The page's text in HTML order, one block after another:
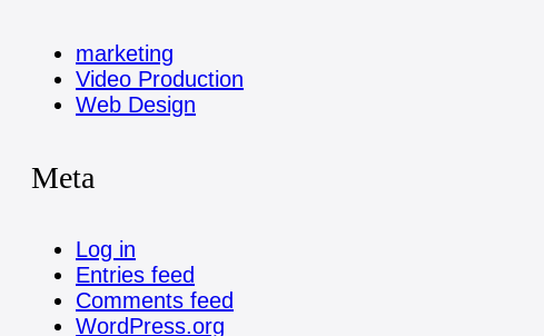
marketing
Video Production
Web Design
Meta
Log in
Entries feed
Comments feed
WordPress.org